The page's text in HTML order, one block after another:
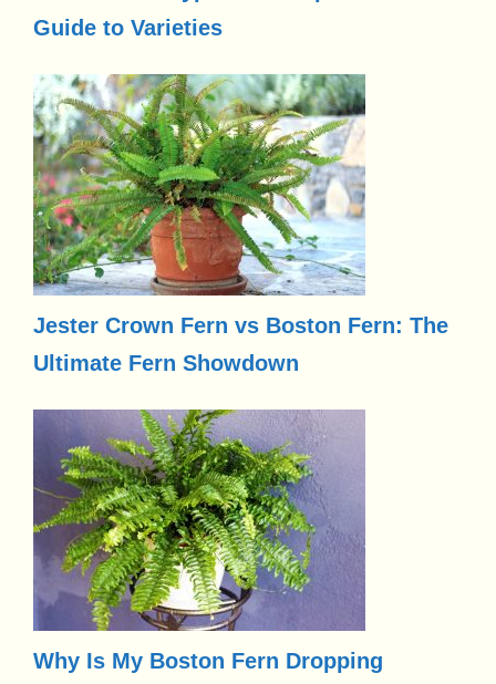
Guide to Varieties
Jester Crown Fern vs Boston Fern: The
Ultimate Fern Showdown
Why Is My Boston Fern Dropping